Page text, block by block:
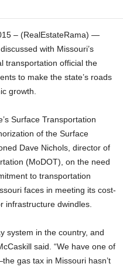
– (RealEstateRama) —
with Missouri’s
transportation official the
to make the state’s roads
growth.
Surface Transportation
of the Surface
Dave Nichols, director of
(MoDOT), on the need
to transportation
faces in meeting its cost-
infrastructure dwindles.
system in the country, and
said. “We have one of
gas tax in Missouri hasn’t